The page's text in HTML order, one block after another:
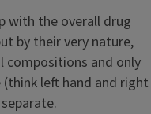
with the overall drug
by their very nature,
compositions and only
left hand and right